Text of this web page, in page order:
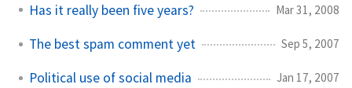
Has it really been five years? Mar 31, 2008
The best spam comment yet Sep 5, 2007
Political use of social media Jan 17, 2007